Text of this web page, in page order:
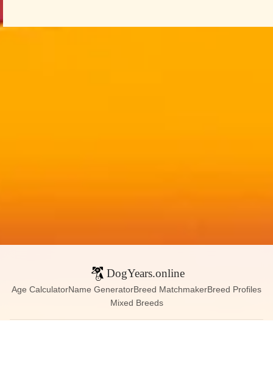
DogYears.online
Age CalculatorName GeneratorBreed MatchmakerBreed Profiles
Mixed Breeds